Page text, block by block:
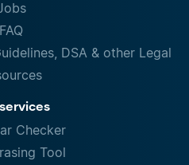
FAQ
DSA & other Legal
Checker
Tool